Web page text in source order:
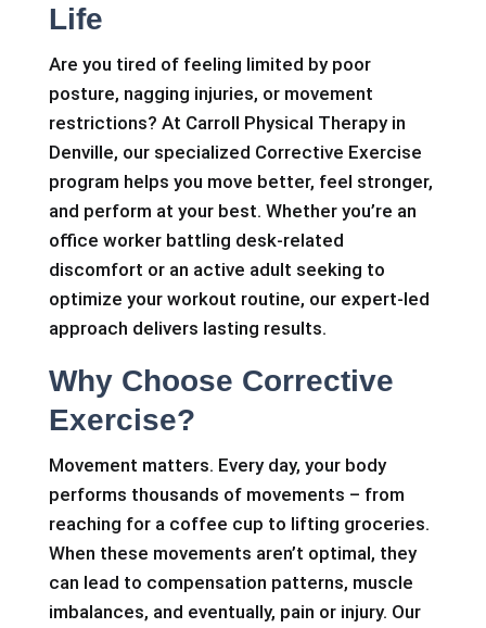
Life
Are you tired of feeling limited by poor
posture, nagging injuries, or movement
restrictions? At Carroll Physical Therapy in
Denville, our specialized Corrective Exercise
program helps you move better, feel stronger,
and perform at your best. Whether you’re an
office worker battling desk-related
discomfort or an active adult seeking to
optimize your workout routine, our expert-led
approach delivers lasting results.
Why Choose Corrective
Exercise?
Movement matters. Every day, your body
performs thousands of movements – from
reaching for a coffee cup to lifting groceries.
When these movements aren’t optimal, they
can lead to compensation patterns, muscle
imbalances, and eventually, pain or injury. Our